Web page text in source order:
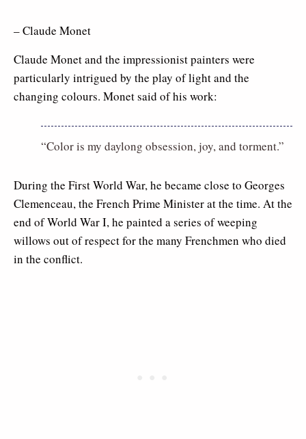
– Claude Monet
Claude Monet and the impressionist painters were
particularly intrigued by the play of light and the
changing colours. Monet said of his work:
“Color is my daylong obsession, joy, and torment.”
During the First World War, he became close to Georges
Clemenceau, the French Prime Minister at the time. At the
end of World War I, he painted a series of weeping
willows out of respect for the many Frenchmen who died
in the conflict.